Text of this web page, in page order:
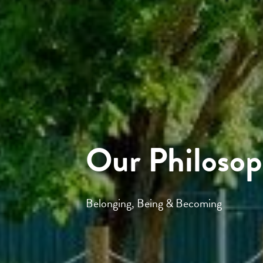
Our
Belonging, Being & Becoming